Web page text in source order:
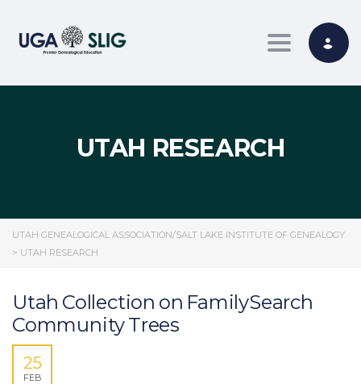
Toggle
UTAH RESEARCH
UTAH GENEALOGICAL ASSOCIATION/SALT LAKE INSTITUTE OF GENEALOGY
> UTAH RESEARCH
Utah Collection on FamilySearch
Community Trees
25
FEB